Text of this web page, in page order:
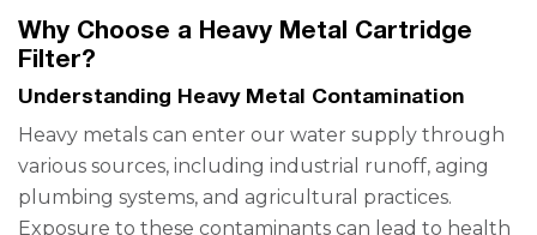
Why Choose a Heavy Metal Cartridge
Filter?
Understanding Heavy Metal Contamination
Heavy metals can enter our water supply through
various sources, including industrial runoff, aging
plumbing systems, and agricultural practices.
Exposure to these contaminants can lead to health